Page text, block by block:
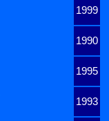
1999
1990
1995
1993